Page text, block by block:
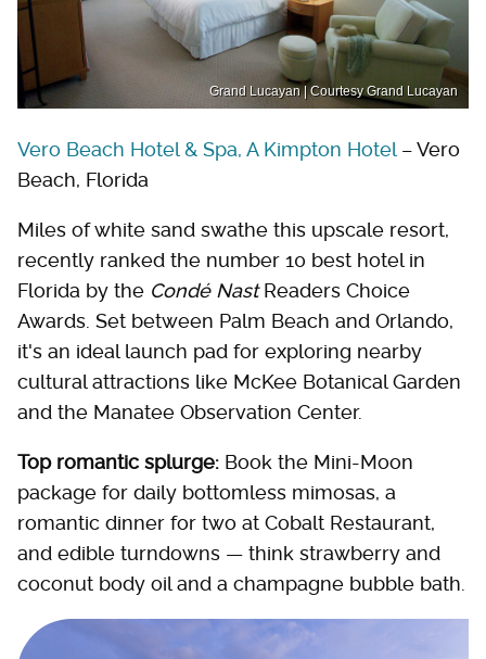
Grand Lucayan | Courtesy Grand Lucayan
Vero Beach Hotel & Spa, A Kimpton Hotel– Vero
Beach, Florida
Miles of white sand swathe this upscale resort,
recently ranked the number 10 best hotel in
Florida by the Condé NastReaders Choice
Awards. Set between Palm Beach and Orlando,
it's an ideal launch pad for exploring nearby
cultural attractions like McKee Botanical Garden
and the Manatee Observation Center.
Top romantic splurge: Book the Mini-Moon
package for daily bottomless mimosas, a
romantic dinner for two at Cobalt Restaurant,
and edible turndowns — think strawberry and
coconut body oil and a champagne bubble bath.